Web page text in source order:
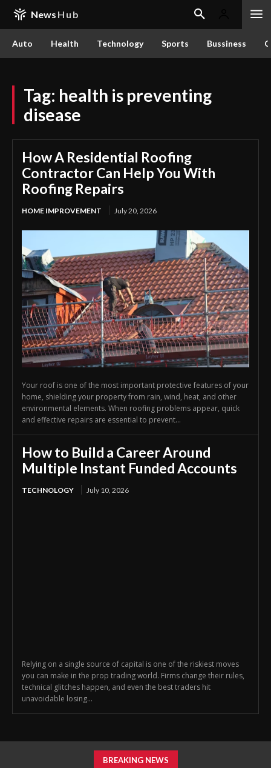
News Hub
Auto Health Technology Sports Bussiness
Tag: health is preventing
disease
How A Residential Roofing
Contractor Can Help You With
Roofing Repairs
HOME IMPROVEMENT July 20, 2026
Your roof is one of the most important protective features of your
home, shielding your property from rain, wind, heat, and other
environmental elements. When roofing problems appear, quick
and effective repairs are essential to prevent...
How to Build a Career Around
Multiple Instant Funded Accounts
TECHNOLOGY July 10, 2026
Relying on a single source of capital is one of the riskiest moves
you can make in the prop trading world. Firms change their rules,
technical glitches happen, and even the best traders hit
unavoidable losing...
BREAKING NEWS